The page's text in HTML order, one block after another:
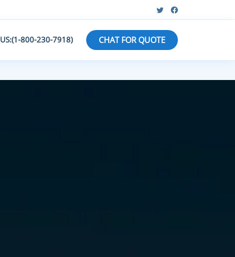
US:(1-800-230-7918) CHAT FOR QUOTE